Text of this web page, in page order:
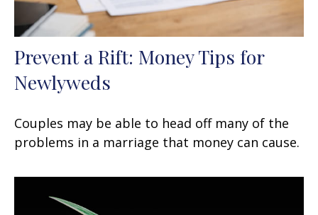
Prevent a Rift: Money Tips for
Newlyweds
Couples may be able to head off many of the
problems in a marriage that money can cause.